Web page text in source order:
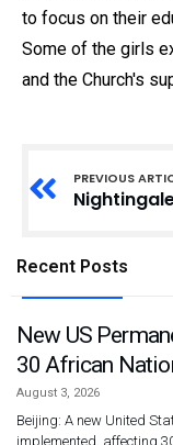
to focus on their
Some of the girls
and the Church's
PREVIOUS
Recent Posts
New US
30 African
August 3, 2026
Beijing: A new United
implemented, affecting